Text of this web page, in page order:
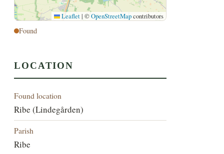
Leaflet | ©OpenStreetMapcontributors
Found
LOCATION
Found location
Ribe (Lindegården)
Parish
Ribe